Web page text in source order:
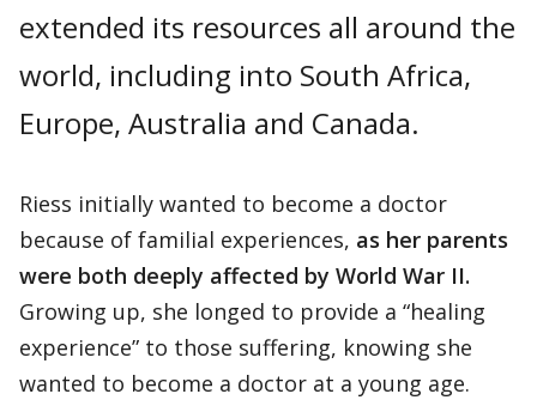
extended its resources all around the
world, including into South Africa,
Europe, Australia and Canada.
Riess initially wanted to become a doctor
because of familial experiences, as her parents
were both deeply affected by World War II.
Growing up, she longed to provide a “healing
experience” to those suffering, knowing she
wanted to become a doctor at a young age.